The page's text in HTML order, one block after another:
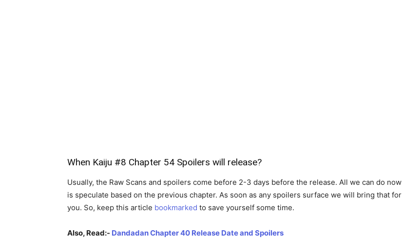
When Kaiju #8 Chapter 54 Spoilers will release?
Usually, the Raw Scans and spoilers come before 2-3 days before the release. All we can do now
is speculate based on the previous chapter. As soon as any spoilers surface we will bring that for
you. So, keep this article bookmarked to save yourself some time.
Also, Read:- Dandadan Chapter 40 Release Date and Spoilers